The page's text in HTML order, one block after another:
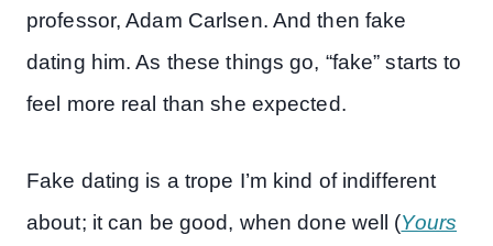
professor, Adam Carlsen. And then fake
dating him. As these things go, “fake” starts to
feel more real than she expected.
Fake dating is a trope I’m kind of indifferent
about; it can be good, when done well (Yours